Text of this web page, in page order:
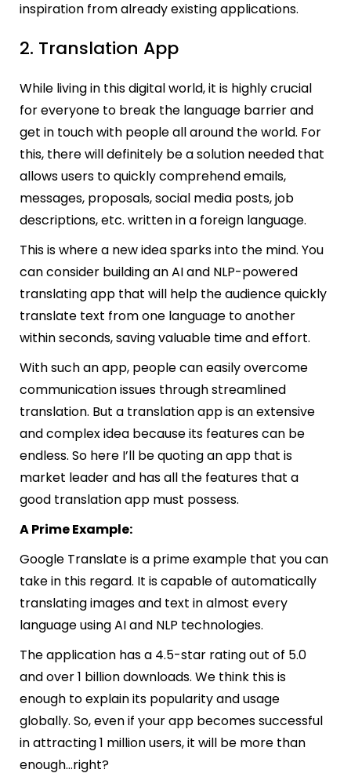
inspiration from already existing applications.
2. Translation App
While living in this digital world, it is highly crucial
for everyone to break the language barrier and
get in touch with people all around the world. For
this, there will definitely be a solution needed that
allows users to quickly comprehend emails,
messages, proposals, social media posts, job
descriptions, etc. written in a foreign language.
This is where a new idea sparks into the mind. You
can consider building an AI and NLP-powered
translating app that will help the audience quickly
translate text from one language to another
within seconds, saving valuable time and effort.
With such an app, people can easily overcome
communication issues through streamlined
translation. But a translation app is an extensive
and complex idea because its features can be
endless. So here I’ll be quoting an app that is
market leader and has all the features that a
good translation app must possess.
A Prime Example:
Google Translateis a prime example that you can
take in this regard. It is capable of automatically
translating images and text in almost every
language using AI and NLP technologies.
The application has a 4.5-star rating out of 5.0
and over 1 billion downloads. We think this is
enough to explain its popularity and usage
globally. So, even if your app becomes successful
in attracting 1 million users, it will be more than
enough…right?